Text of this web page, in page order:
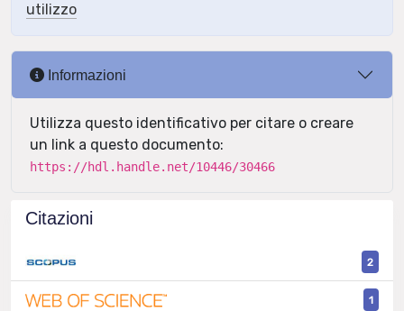
utilizzo
Informazioni
Utilizza questo identificativo per citare o creare
un link a questo documento:
https://hdl.handle.net/10446/30466
Citazioni
2
1